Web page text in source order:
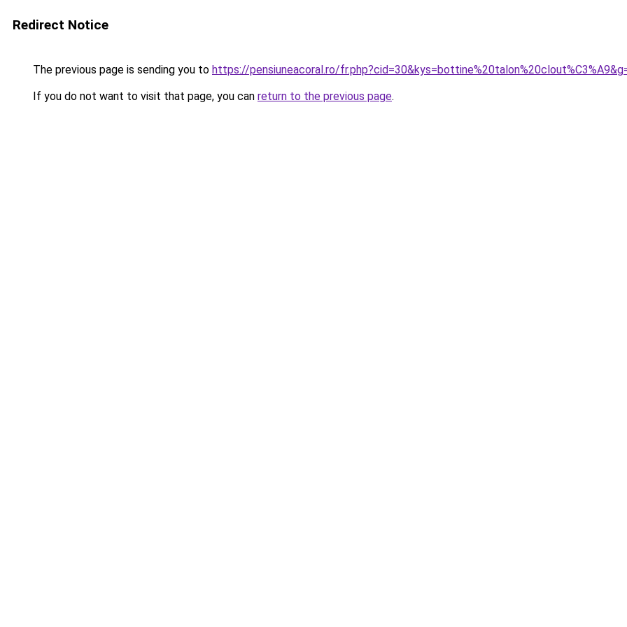
Redirect Notice
The previous page is sending you to https://pensiuneacoral.ro/
If you do not want to visit that page, you can return to the previous page.